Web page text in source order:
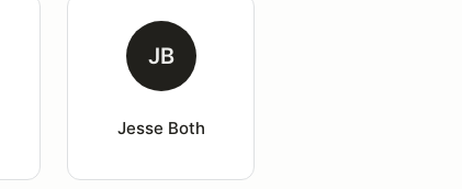
JB
Jesse Both